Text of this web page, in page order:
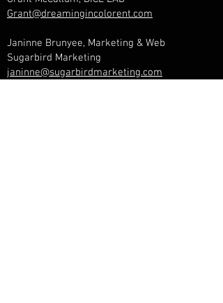
Grant@dreamingincolorent.com
Janinne Brunyee, Marketing & Web
Sugarbird Marketing
janinne@sugarbirdmarketing.com